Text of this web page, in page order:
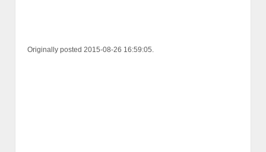
Originally posted 2015-08-26 16:59:05.